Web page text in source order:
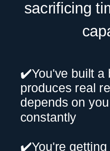
✔️You've built a
produces real
depends on
constantly
✔️You're getting
sacrificing